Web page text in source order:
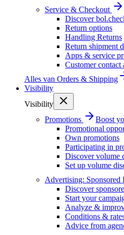
Service & Checkout
Discover
Return options
Handling Returns
Return shipment
Apps & service
Customer
Alles van Orders & Shipping
Visibility
Visibility
Promotions
Boost
Promotional
Own promotions
Participating in
Discover volume
Set up volume
Advertising: Sponsored
Discover
Start your
Analyze &
Conditions &
Advice from